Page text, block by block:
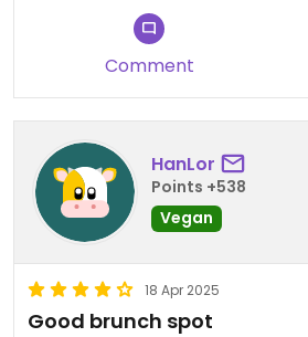
Comment
HanLor
Points +538
Vegan
18 Apr 2025
Good brunch spot